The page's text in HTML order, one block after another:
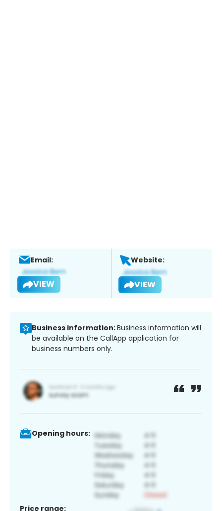
Email:
VIEW
Website:
VIEW
Business information:Business information will
be available on the CallApp application for
business numbers only.
Opening hours:
Price range: